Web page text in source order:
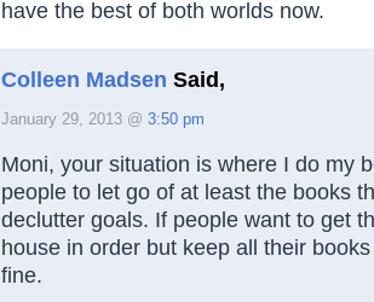
have the best of both worlds now.
Colleen Madsen Said,
January 29, 2013 @ 3:50 pm
Moni, your situation is where I do my
people to let go of at least the books
declutter goals. If people want to get
house in order but keep all their
fine.